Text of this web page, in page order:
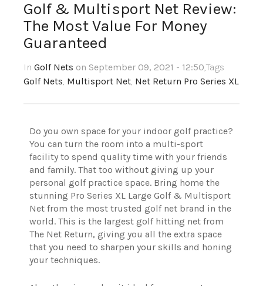
Golf & Multisport Net Review:
The Most Value For Money
Guaranteed
In Golf Nets on September 09, 2021 - 12:50,Tags
Golf Nets, Multisport Net, Net Return Pro Series XL
Do you own space for your indoor golf practice?
You can turn the room into a multi-sport
facility to spend quality time with your friends
and family. That too without giving up your
personal golf practice space. Bring home the
stunning Pro Series XL Large Golf & Multisport
Net from the most trusted golf net brand in the
world. This is the largest golf hitting net from
The Net Return, giving you all the extra space
that you need to sharpen your skills and honing
your techniques.